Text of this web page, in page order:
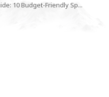
10 Budget-Friendly Sp...